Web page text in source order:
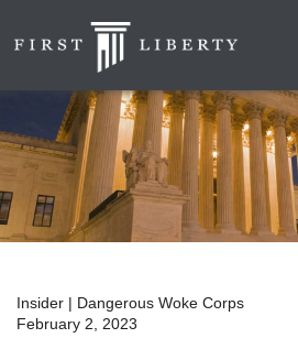
Insider | Dangerous Woke Corps
February 2, 2023